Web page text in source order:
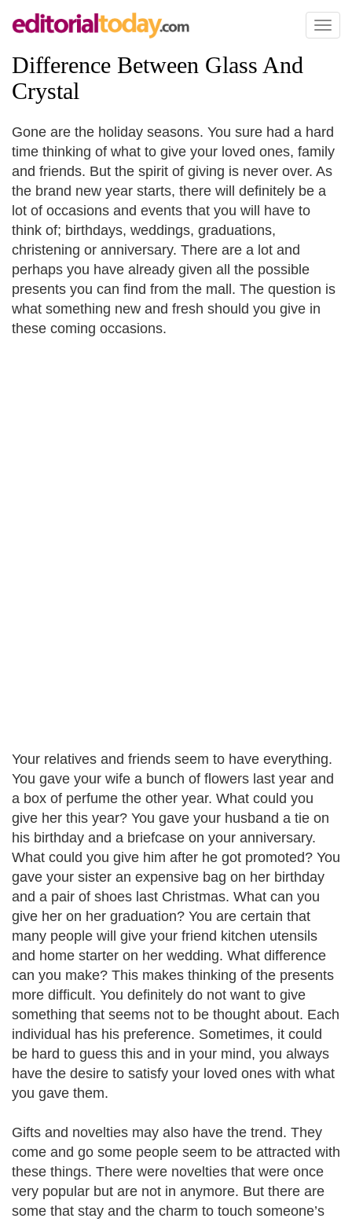
Toggle
Difference Between Glass And
Crystal
Gone are the holiday seasons. You sure had a hard
time thinking of what to give your loved ones, family
and friends. But the spirit of giving is never over. As
the brand new year starts, there will definitely be a
lot of occasions and events that you will have to
think of; birthdays, weddings, graduations,
christening or anniversary. There are a lot and
perhaps you have already given all the possible
presents you can find from the mall. The question is
what something new and fresh should you give in
these coming occasions.
Your relatives and friends seem to have everything.
You gave your wife a bunch of flowers last year and
a box of perfume the other year. What could you
give her this year? You gave your husband a tie on
his birthday and a briefcase on your anniversary.
What could you give him after he got promoted? You
gave your sister an expensive bag on her birthday
and a pair of shoes last Christmas. What can you
give her on her graduation? You are certain that
many people will give your friend kitchen utensils
and home starter on her wedding. What difference
can you make? This makes thinking of the presents
more difficult. You definitely do not want to give
something that seems not to be thought about. Each
individual has his preference. Sometimes, it could
be hard to guess this and in your mind, you always
have the desire to satisfy your loved ones with what
you gave them.
Gifts and novelties may also have the trend. They
come and go some people seem to be attracted with
these things. There were novelties that were once
very popular but are not in anymore. But there are
some that stay and the charm to touch someone’s